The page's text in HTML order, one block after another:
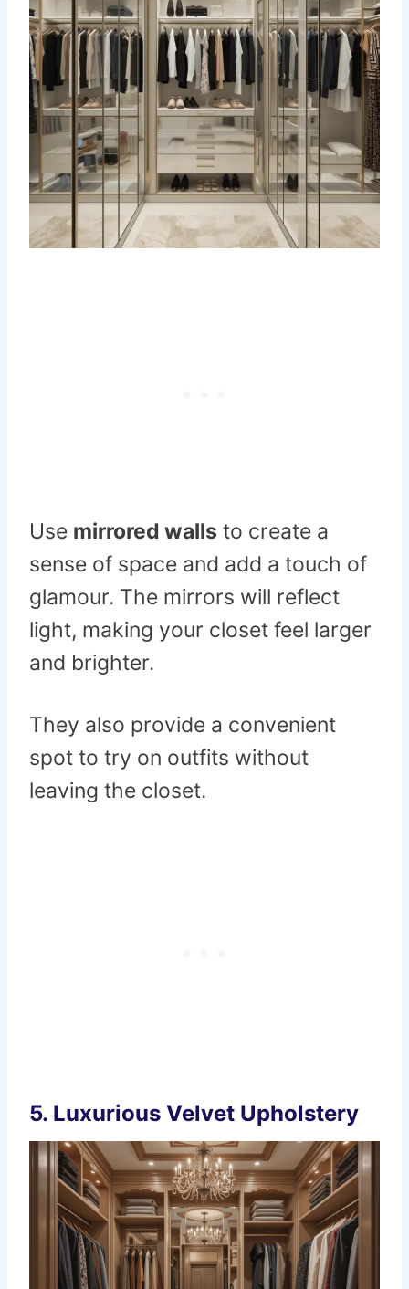
Use mirrored walls to create a
sense of space and add a touch of
glamour. The mirrors will reflect
light, making your closet feel larger
and brighter.
They also provide a convenient
spot to try on outfits without
leaving the closet.
5. Luxurious Velvet Upholstery